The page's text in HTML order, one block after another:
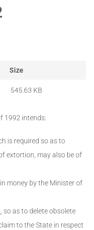
Size
545.63 KB
1992 intends:
is required so as to
extortion, may also be of
money by the Minister of
, so as to delete obsolete
to the State in respect